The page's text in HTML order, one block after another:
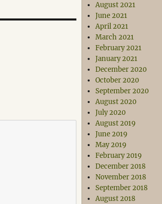
August 2021
June 2021
April 2021
March 2021
February 2021
January 2021
December 2020
October 2020
September 2020
August 2020
July 2020
August 2019
June 2019
May 2019
February 2019
December 2018
November 2018
September 2018
August 2018